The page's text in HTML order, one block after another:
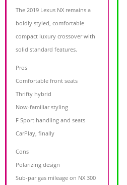
The 2019 Lexus NX remains a
boldly styled, comfortable
compact luxury crossover with
solid standard features.
Pros
Comfortable front seats
Thrifty hybrid
Now-familiar styling
F Sport handling and seats
CarPlay, finally
Cons
Polarizing design
Sub-par gas mileage on NX 300